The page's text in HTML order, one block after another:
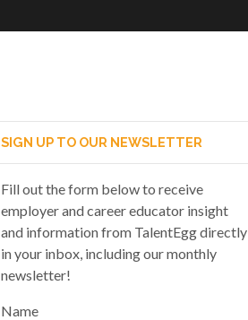
SIGN UP TO OUR NEWSLETTER
Fill out the form below to receive
employer and career educator insight
and information from TalentEgg directly
in your inbox, including our monthly
newsletter!
Name